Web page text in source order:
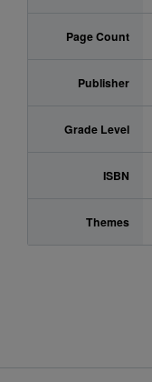
Page Count
Publisher
Grade Level
ISBN
Themes